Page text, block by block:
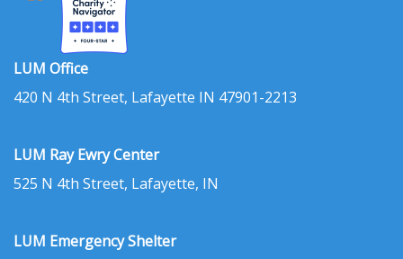
LUM Office
420 N 4th Street, Lafayette IN 47901-2213
LUM Ray Ewry Center
525 N 4th Street, Lafayette, IN
LUM Emergency Shelter